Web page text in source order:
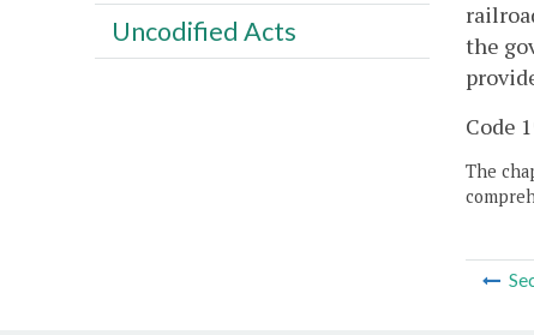
the
Code
The
Uncodified Acts